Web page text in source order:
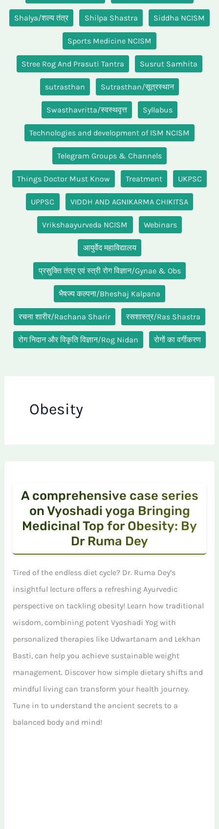
Shalya/शल्य तंत्र Shilpa Shastra Siddha NCISM
Sports Medicine NCISM
Stree Rog And Prasuti Tantra Susrut Samhita
sutrasthan Sutrasthan/सूत्रस्थान
Swasthavritta/स्वस्थवृत्त Syllabus
Technologies and development of ISM NCISM
Telegram Groups & Channels
Things Doctor Must Know Treatment UKPSC
UPPSC VIDDH AND AGNIKARMA CHIKITSA
Vrikshaayurveda NCISM Webinars
आयुर्वेद महाविद्यालय
प्रसुक्ति तंत्र एवं स्त्री रोग विज्ञान/Gynae & Obs
भैषज्य कल्पना/Bheshaj Kalpana
रचना शारीर/Rachana Sharir रसशास्त्र/Ras Shastra
रोग निदान और विकृति विज्ञान/Rog Nidan रोगों का वर्गीकरण
Obesity
A comprehensive case series
on Vyoshadi yoga Bringing
Medicinal Top for Obesity: By
Dr Ruma Dey
Tired of the endless diet cycle? Dr. Ruma Dey’s
insightful lecture offers a refreshing Ayurvedic
perspective on tackling obesity! Learn how traditional
wisdom, combining potent Vyoshadi Yog with
personalized therapies like Udwartanam and Lekhan
Basti, can help you achieve sustainable weight
management. Discover how simple dietary shifts and
mindful living can transform your health journey.
Tune in to understand the ancient secrets to a
balanced body and mind!